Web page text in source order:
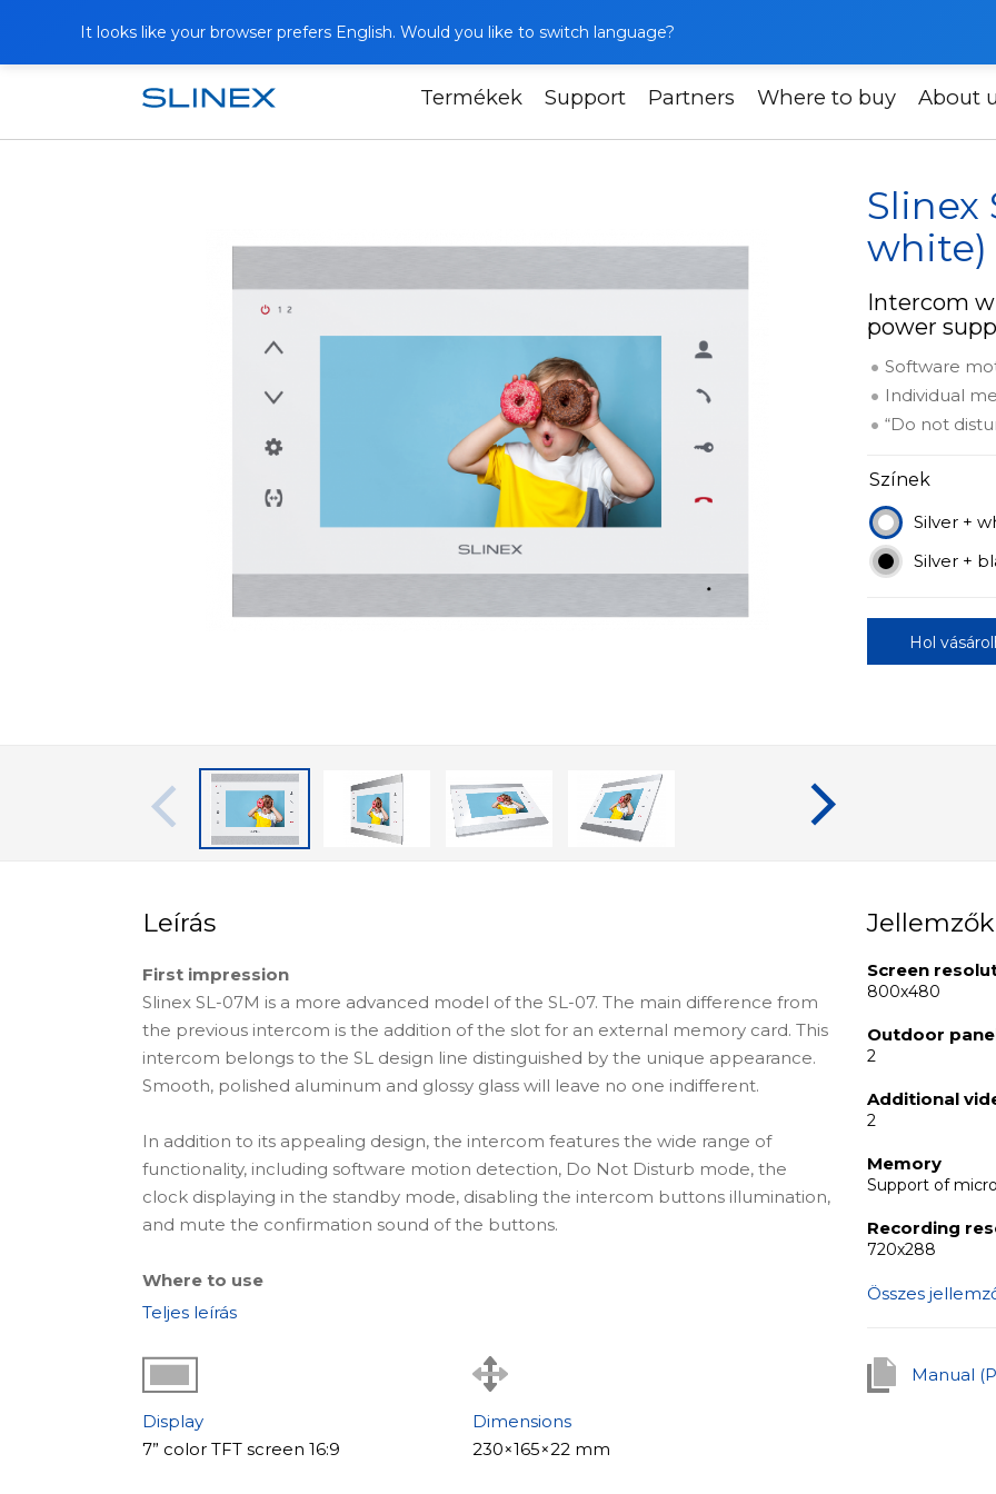
It looks like your browser prefers English. Would you like to switch language?
Termékek Support Partners Where to buy About
Főoldal Termékek Video intercoms Slinex SL-07M (silver + white)
Slinex
white)
Intercom
power
Software
Individual
“Do not
Színek
Silver +
Silver +
Hol
Leírás
First impression
Slinex SL-07M is a more advanced model of the SL-07. The main difference from
the previous intercom is the addition of the slot for an external memory card. This
intercom belongs to the SL design line distinguished by the unique appearance.
Smooth, polished aluminum and glossy glass will leave no one indifferent.
In addition to its appealing design, the intercom features the wide range of
functionality, including software motion detection, Do Not Disturb mode, the
clock displaying in the standby mode, disabling the intercom buttons illumination,
and mute the confirmation sound of the buttons.
Where to use
The video intercom SL-07M is an ideal solution for apartments, offices of
With the help of this intercom, it is possible to build a real security and intercom
system.
The main features of the model
Teljes leírás
Display
7” color TFT screen 16:9
Dimensions
230×165×22 mm
Jellemzők
Screen
800x480
Outdoor
2
Additional
2
Memory
Support of
Recording
720х288
Összes
Manual